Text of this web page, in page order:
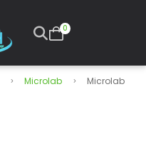
0
Microlab
Microlab